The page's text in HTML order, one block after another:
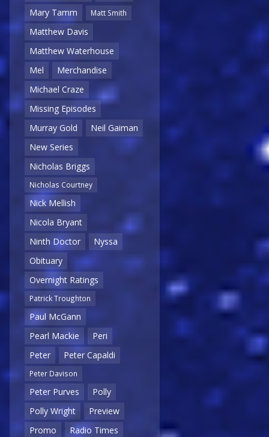
Mary Tamm
Matt Smith
Matthew Davis
Matthew Waterhouse
Mel
Merchandise
Michael Craze
Missing Episodes
Murray Gold
Neil Gaiman
New Series
Nicholas Briggs
Nicholas Courtney
Nick Mellish
Nicola Bryant
Ninth Doctor
Nyssa
Obituary
Overnight Ratings
Patrick Troughton
Paul McGann
Pearl Mackie
Peri
Peter
Peter Capaldi
Peter Davison
Peter Purves
Polly
Polly Wright
Preview
Promo
Radio Times